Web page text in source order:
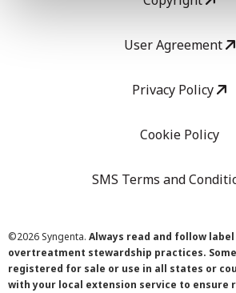
User Agreement
Privacy Policy
Cookie Policy
SMS Terms and
©2026 Syngenta. Always read and follow
overtreatment stewardship practices.
registered for sale or use in all states or
with your local extension service to